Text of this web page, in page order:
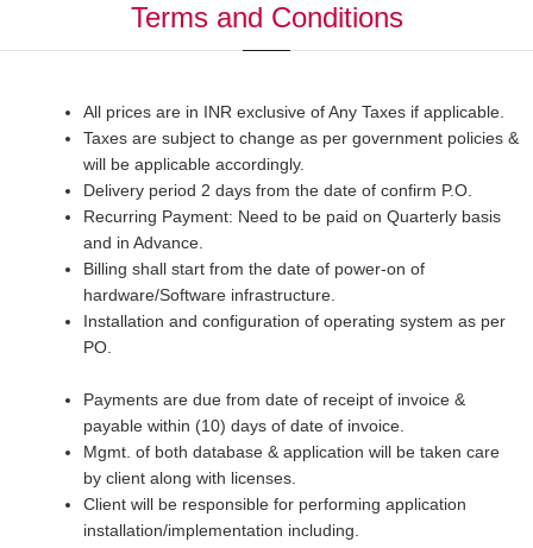
Terms and Conditions
All prices are in INR exclusive of Any Taxes if applicable.
Taxes are subject to change as per government policies &
will be applicable accordingly.
Delivery period 2 days from the date of confirm P.O.
Recurring Payment: Need to be paid on Quarterly basis
and in Advance.
Billing shall start from the date of power-on of
hardware/Software infrastructure.
Installation and configuration of operating system as per
PO.
Payments are due from date of receipt of invoice &
payable within (10) days of date of invoice.
Mgmt. of both database & application will be taken care
by client along with licenses.
Client will be responsible for performing application
installation/implementation including.